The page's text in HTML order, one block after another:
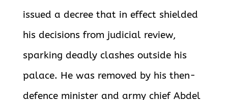
issued a decree that in effect shielded
his decisions from judicial review,
sparking deadly clashes outside his
palace. He was removed by his then-
defence minister and army chief Abdel